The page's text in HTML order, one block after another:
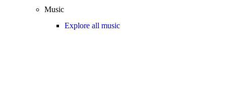
Music
Explore all music